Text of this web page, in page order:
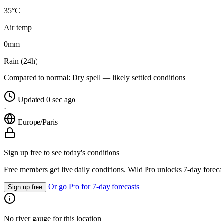
35°C
Air temp
0mm
Rain (24h)
Compared to normal: Dry spell — likely settled conditions
Updated 0 sec ago
·
Europe/Paris
Sign up free to see today's conditions
Free members get live daily conditions. Wild Pro unlocks 7-day
Sign up free Or go Pro for 7-day forecasts
No river gauge for this location